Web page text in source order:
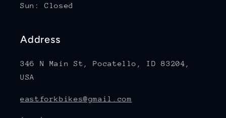
Sun: Closed
Address
346 N Main St, Pocatello, ID 83204,
USA
eastforkbikes@gmail.com